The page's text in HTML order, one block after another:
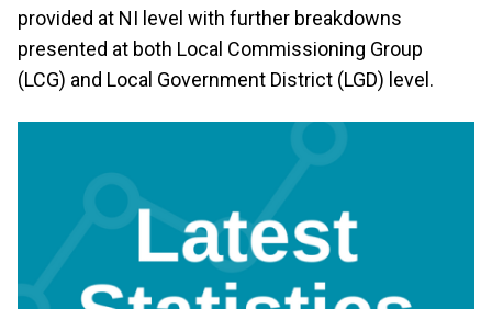
provided at NI level with further breakdowns
presented at both Local Commissioning Group
(LCG) and Local Government District (LGD) level.